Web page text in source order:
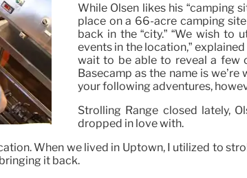
While Olsen likes his “camping
place on a 66-acre camping
back in the “city.” “We wish to
events in the location,”
wait to be able to reveal a few
Basecamp as the name is
your following adventures,
Strolling Range closed lately,
dropped in love with.
When we lived in Uptown, I utilized to
it back.